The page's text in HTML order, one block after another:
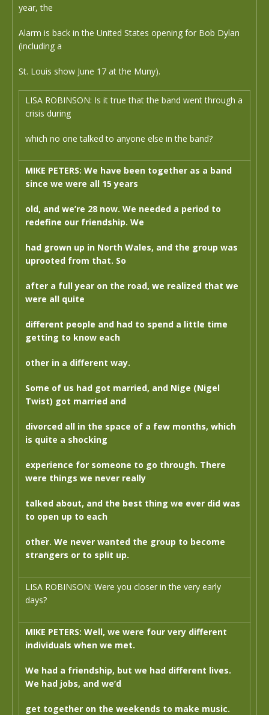
year, the
Alarm is back in the United States opening for Bob Dylan
(including a
St. Louis show June 17 at the Muny).
LISA ROBINSON: Is it true that the band went through a
crisis during
which no one talked to anyone else in the band?
MIKE PETERS: We have been together as a band
since we were all 15 years
old, and we’re 28 now. We needed a period to
redefine our friendship. We
had grown up in North Wales, and the group was
uprooted from that. So
after a full year on the road, we realized that we
were all quite
different people and had to spend a little time
getting to know each
other in a different way.
Some of us had got married, and Nige (Nigel
Twist) got married and
divorced all in the space of a few months, which
is quite a shocking
experience for someone to go through. There
were things we never really
talked about, and the best thing we ever did was
to open up to each
other. We never wanted the group to become
strangers or to split up.
LISA ROBINSON: Were you closer in the very early
days?
MIKE PETERS: Well, we were four very different
individuals when we met.
We had a friendship, but we had different lives.
We had jobs, and we’d
get together on the weekends to make music.